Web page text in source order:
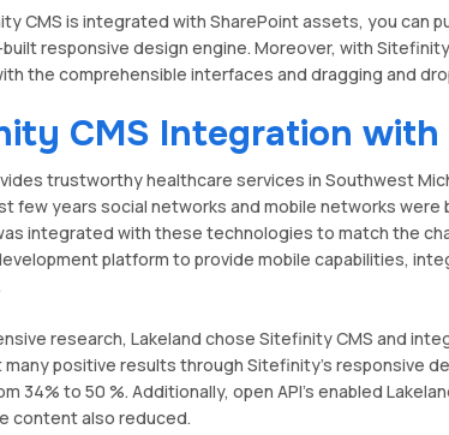
CMS is integrated with SharePoint assets, you can
responsive design engine. Moreover, with
the comprehensible interfaces and dragging and
CMS Integration with
trustworthy healthcare services in Southwest
few years social networks and mobile networks
integrated with these technologies to match the
platform to provide mobile capabilities,
research, Lakeland chose Sitefinity CMS and
many positive results through Sitefinity's responsive
34% to 50 %. Additionally, open API's enabled
content also reduced.